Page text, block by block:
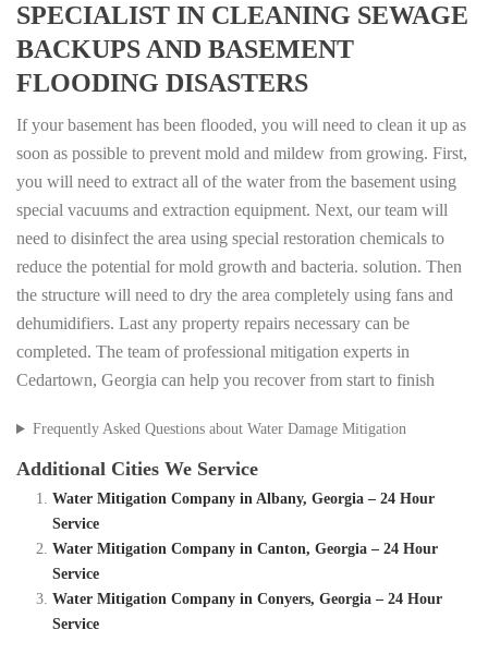
SPECIALIST IN CLEANING SEWAGE
BACKUPS AND BASEMENT
FLOODING DISASTERS
If your basement has been flooded, you will need to clean it up as
soon as possible to prevent mold and mildew from growing. First,
you will need to extract all of the water from the basement using
special vacuums and extraction equipment. Next, our team will
need to disinfect the area using special restoration chemicals to
reduce the potential for mold growth and bacteria. solution. Then
the structure will need to dry the area completely using fans and
dehumidifiers. Last any property repairs necessary can be
completed. The team of professional mitigation experts in
Cedartown, Georgia can help you recover from start to finish
Frequently Asked Questions about Water Damage Mitigation
Additional Cities We Service
Water Mitigation Company in Albany, Georgia – 24 Hour
Service
Water Mitigation Company in Canton, Georgia – 24 Hour
Service
Water Mitigation Company in Conyers, Georgia – 24 Hour
Service